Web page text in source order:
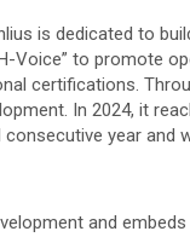
is dedicated to
Voice” to promote
certifications.
In 2024, it
year and
and